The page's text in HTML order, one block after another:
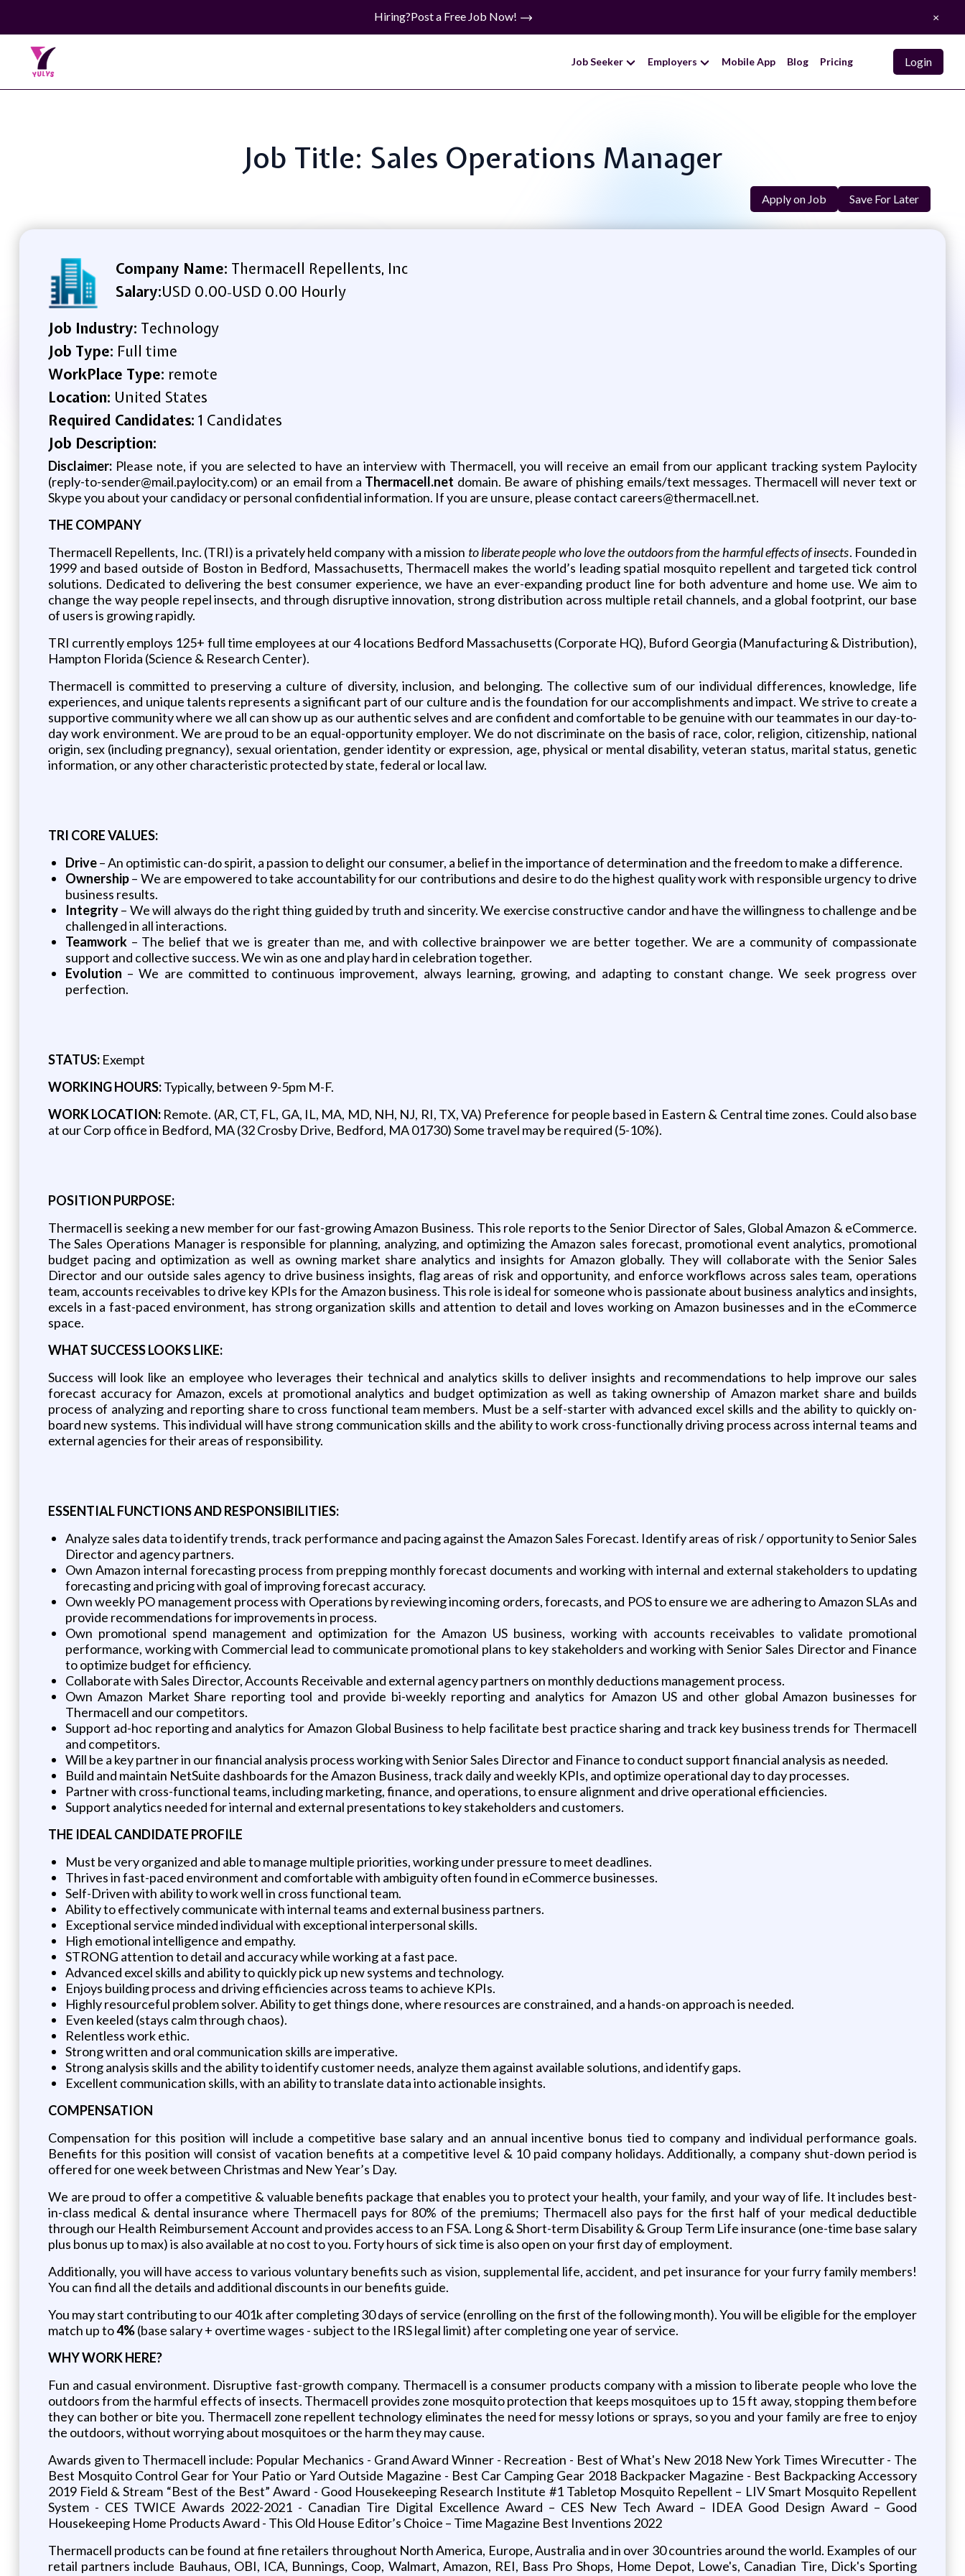
Hiring?Post a Free Job Now! ×
Job Seeker Employers Mobile App Blog Pricing Login
Job Title: Sales Operations Manager
Apply on Job Save For Later
Company Name: Thermacell Repellents, Inc
Salary:USD 0.00-USD 0.00 Hourly
Job Industry: Technology
Job Type: Full time
WorkPlace Type: remote
Location: United States
Required Candidates: 1 Candidates
Job Description:
Disclaimer: Please note, if you are selected to have an interview with Thermacell, you will receive an email from our applicant tracking system Paylocity
(reply-to-sender@mail.paylocity.com) or an email from a Thermacell.net domain. Be aware of phishing emails/text messages. Thermacell will never text or
Skype you about your candidacy or personal confidential information. If you are unsure, please contact careers@thermacell.net.
THE COMPANY
Thermacell Repellents, Inc. (TRI) is a privately held company with a mission to liberate people who love the outdoors from the harmful effects of insects. Founded in
1999 and based outside of Boston in Bedford, Massachusetts, Thermacell makes the world’s leading spatial mosquito repellent and targeted tick control
solutions. Dedicated to delivering the best consumer experience, we have an ever-expanding product line for both adventure and home use. We aim to
change the way people repel insects, and through disruptive innovation, strong distribution across multiple retail channels, and a global footprint, our base
of users is growing rapidly.
TRI currently employs 125+ full time employees at our 4 locations Bedford Massachusetts (Corporate HQ), Buford Georgia (Manufacturing & Distribution),
Hampton Florida (Science & Research Center).
Thermacell is committed to preserving a culture of diversity, inclusion, and belonging. The collective sum of our individual differences, knowledge, life
experiences, and unique talents represents a significant part of our culture and is the foundation for our accomplishments and impact. We strive to create a
supportive community where we all can show up as our authentic selves and are confident and comfortable to be genuine with our teammates in our day-to-
day work environment. We are proud to be an equal-opportunity employer. We do not discriminate on the basis of race, color, religion, citizenship, national
origin, sex (including pregnancy), sexual orientation, gender identity or expression, age, physical or mental disability, veteran status, marital status, genetic
information, or any other characteristic protected by state, federal or local law.
TRI CORE VALUES:
Drive– An optimistic can-do spirit, a passion to delight our consumer, a belief in the importance of determination and the freedom to make a difference.
Ownership– We are empowered to take accountability for our contributions and desire to do the highest quality work with responsible urgency to drive
business results.
Integrity– We will always do the right thing guided by truth and sincerity. We exercise constructive candor and have the willingness to challenge and be
challenged in all interactions.
Teamwork – The belief that we is greater than me, and with collective brainpower we are better together. We are a community of compassionate
support and collective success. We win as one and play hard in celebration together.
Evolution – We are committed to continuous improvement, always learning, growing, and adapting to constant change. We seek progress over
perfection.
STATUS:Exempt
WORKINGHOURS:Typically, between 9-5pm M-F.
WORKLOCATION: Remote. (AR, CT, FL, GA, IL, MA, MD, NH, NJ, RI, TX, VA) Preference for people based in Eastern & Central time zones. Could also base
at our Corp office in Bedford, MA (32 Crosby Drive, Bedford, MA 01730) Some travel may be required (5-10%).
POSITION PURPOSE:
Thermacell is seeking a new member for our fast-growing Amazon Business. This role reports to the Senior Director of Sales, Global Amazon & eCommerce.
The Sales Operations Manager is responsible for planning, analyzing, and optimizing the Amazon sales forecast, promotional event analytics, promotional
budget pacing and optimization as well as owning market share analytics and insights for Amazon globally. They will collaborate with the Senior Sales
Director and our outside sales agency to drive business insights, flag areas of risk and opportunity, and enforce workflows across sales team, operations
team, accounts receivables to drive key KPIs for the Amazon business. This role is ideal for someone who is passionate about business analytics and insights,
excels in a fast-paced environment, has strong organization skills and attention to detail and loves working on Amazon businesses and in the eCommerce
space.
WHAT SUCCESS LOOKS LIKE:
Success will look like an employee who leverages their technical and analytics skills to deliver insights and recommendations to help improve our sales
forecast accuracy for Amazon, excels at promotional analytics and budget optimization as well as taking ownership of Amazon market share and builds
process of analyzing and reporting share to cross functional team members. Must be a self-starter with advanced excel skills and the ability to quickly on-
board new systems. This individual will have strong communication skills and the ability to work cross-functionally driving process across internal teams and
external agencies for their areas of responsibility.
ESSENTIALFUNCTIONSANDRESPONSIBILITIES:
Analyze sales data to identify trends, track performance and pacing against the Amazon Sales Forecast. Identify areas of risk / opportunity to Senior Sales
Director and agency partners.
Own Amazon internal forecasting process from prepping monthly forecast documents and working with internal and external stakeholders to updating
forecasting and pricing with goal of improving forecast accuracy.
Own weekly PO management process with Operations by reviewing incoming orders, forecasts, and POS to ensure we are adhering to Amazon SLAs and
provide recommendations for improvements in process.
Own promotional spend management and optimization for the Amazon US business, working with accounts receivables to validate promotional
performance, working with Commercial lead to communicate promotional plans to key stakeholders and working with Senior Sales Director and Finance
to optimize budget for efficiency.
Collaborate with Sales Director, Accounts Receivable and external agency partners on monthly deductions management process.
Own Amazon Market Share reporting tool and provide bi-weekly reporting and analytics for Amazon US and other global Amazon businesses for
Thermacell and our competitors.
Support ad-hoc reporting and analytics for Amazon Global Business to help facilitate best practice sharing and track key business trends for Thermacell
and competitors.
Will be a key partner in our financial analysis process working with Senior Sales Director and Finance to conduct support financial analysis as needed.
Build and maintain NetSuite dashboards for the Amazon Business, track daily and weekly KPIs, and optimize operational day to day processes.
Partner with cross-functional teams, including marketing, finance, and operations, to ensure alignment and drive operational efficiencies.
Support analytics needed for internal and external presentations to key stakeholders and customers.
THE IDEALCANDIDATE PROFILE
Must be very organized and able to manage multiple priorities, working under pressure to meet deadlines.
Thrives in fast-paced environment and comfortable with ambiguity often found in eCommerce businesses.
Self-Driven with ability to work well in cross functional team.
Ability to effectively communicate with internal teams and external business partners.
Exceptional service minded individual with exceptional interpersonal skills.
High emotional intelligence and empathy.
STRONG attention to detail and accuracy while working at a fast pace.
Advanced excel skills and ability to quickly pick up new systems and technology.
Enjoys building process and driving efficiencies across teams to achieve KPIs.
Highly resourceful problem solver. Ability to get things done, where resources are constrained, and a hands-on approach is needed.
Even keeled (stays calm through chaos).
Relentless work ethic.
Strong written and oral communication skills are imperative.
Strong analysis skills and the ability to identify customer needs, analyze them against available solutions, and identify gaps.
Excellent communication skills, with an ability to translate data into actionable insights.
COMPENSATION
Compensation for this position will include a competitive base salary and an annual incentive bonus tied to company and individual performance goals.
Benefits for this position will consist of vacation benefits at a competitive level & 10 paid company holidays. Additionally, a company shut-down period is
offered for one week between Christmas and New Year’s Day.
We are proud to offer a competitive & valuable benefits package that enables you to protect your health, your family, and your way of life. It includes best-
in-class medical & dental insurance where Thermacell pays for 80% of the premiums; Thermacell also pays for the first half of your medical deductible
through our Health Reimbursement Account and provides access to an FSA. Long & Short-term Disability & Group Term Life insurance (one-time base salary
plus bonus up to max) is also available at no cost to you. Forty hours of sick time is also open on your first day of employment.
Additionally, you will have access to various voluntary benefits such as vision, supplemental life, accident, and pet insurance for your furry family members!
You can find all the details and additional discounts in our benefits guide.
You may start contributing to our 401k after completing 30 days of service (enrolling on the first of the following month). You will be eligible for the employer
match up to4%(base salary + overtime wages - subject to the IRS legal limit) after completing one year of service.
WHYWORKHERE?
Fun and casual environment. Disruptive fast-growth company. Thermacell is a consumer products company with a mission to liberate people who love the
outdoors from the harmful effects of insects. Thermacell provides zone mosquito protection that keeps mosquitoes up to 15 ft away, stopping them before
they can bother or bite you. Thermacell zone repellent technology eliminates the need for messy lotions or sprays, so you and your family are free to enjoy
the outdoors, without worrying about mosquitoes or the harm they may cause.
Awards given to Thermacell include: Popular Mechanics - Grand Award Winner - Recreation - Best of What's New 2018 New York Times Wirecutter - The
Best Mosquito Control Gear for Your Patio or Yard Outside Magazine - Best Car Camping Gear 2018 Backpacker Magazine - Best Backpacking Accessory
2019 Field & Stream “Best of the Best” Award - Good Housekeeping Research Institute #1 Tabletop Mosquito Repellent – LIV Smart Mosquito Repellent
System - CES TWICE Awards 2022-2021 - Canadian Tire Digital Excellence Award – CES New Tech Award – IDEA Good Design Award – Good
Housekeeping Home Products Award - This Old House Editor’s Choice – Time Magazine Best Inventions 2022
Thermacell products can be found at fine retailers throughout North America, Europe, Australia and in over 30 countries around the world. Examples of our
retail partners include Bauhaus, OBI, ICA, Bunnings, Coop, Walmart, Amazon, REI, Bass Pro Shops, Home Depot, Lowe's, Canadian Tire, Dick's Sporting